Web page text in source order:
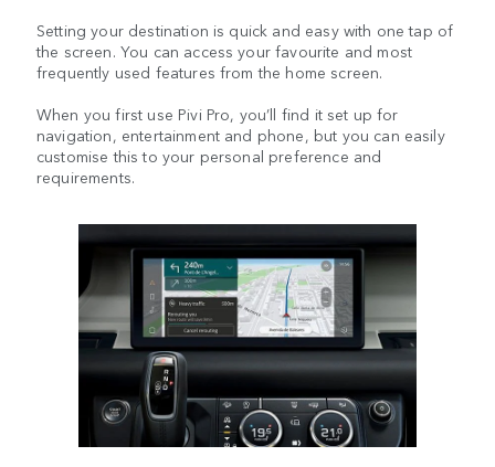
Setting your destination is quick and easy with one tap of
the screen. You can access your favourite and most
frequently used features from the home screen.
When you first use Pivi Pro, you’ll find it set up for
navigation, entertainment and phone, but you can easily
customise this to your personal preference and
requirements.